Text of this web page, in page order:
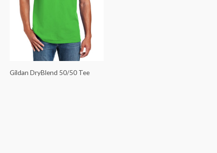
Gildan DryBlend 50/50 Tee